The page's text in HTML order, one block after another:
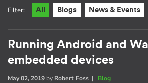
Filter: All Blogs News & Events
Running Android and
embedded devices
May 02, 2019 by Robert Foss | Blog